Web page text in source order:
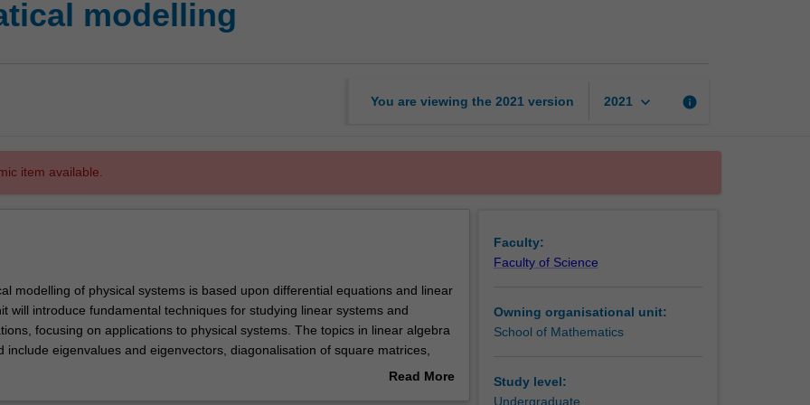
modelling
You are viewing the 2021 version 2021 keyboard_arrow_down info
item available.
modelling of physical systems is based upon differential equations and linear
will introduce fundamental techniques for studying linear systems and
focusing on applications to physical systems. The topics in linear algebra
include eigenvalues and eigenvectors, diagonalisation of square matrices,
LU-decomposition, applications. The topics in optimisation include Lagrange
Read More
Faculty:
Faculty of Science
Owning organisational unit:
School of Mathematics
Study level:
Undergraduate